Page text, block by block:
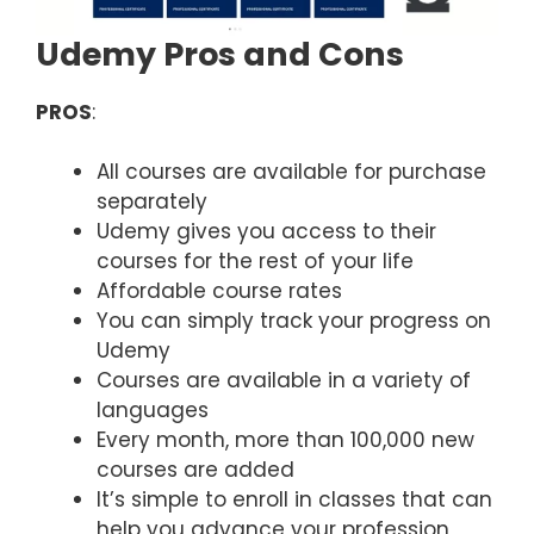
Udemy Pros and Cons
PROS:
All courses are available for purchase
separately
Udemy gives you access to their
courses for the rest of your life
Affordable course rates
You can simply track your progress on
Udemy
Courses are available in a variety of
languages
Every month, more than 100,000 new
courses are added
It’s simple to enroll in classes that can